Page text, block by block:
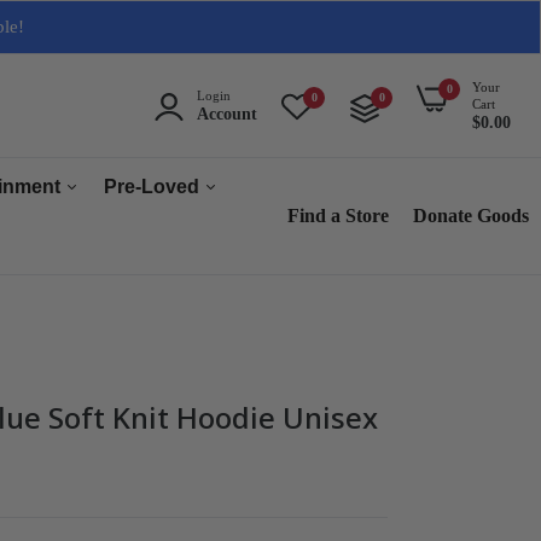
Login
Account
0 0
0
Your
Cart
$0.00
Pre-Loved
Find a Store Donate Goods
Soft Knit Hoodie Unisex